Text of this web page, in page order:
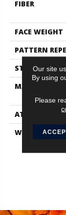
FIBER
FACE WEIGHT
PATTERN
STYLE
MATERIAL
ATTACHED
WARRANTY
Our site
By using
Please